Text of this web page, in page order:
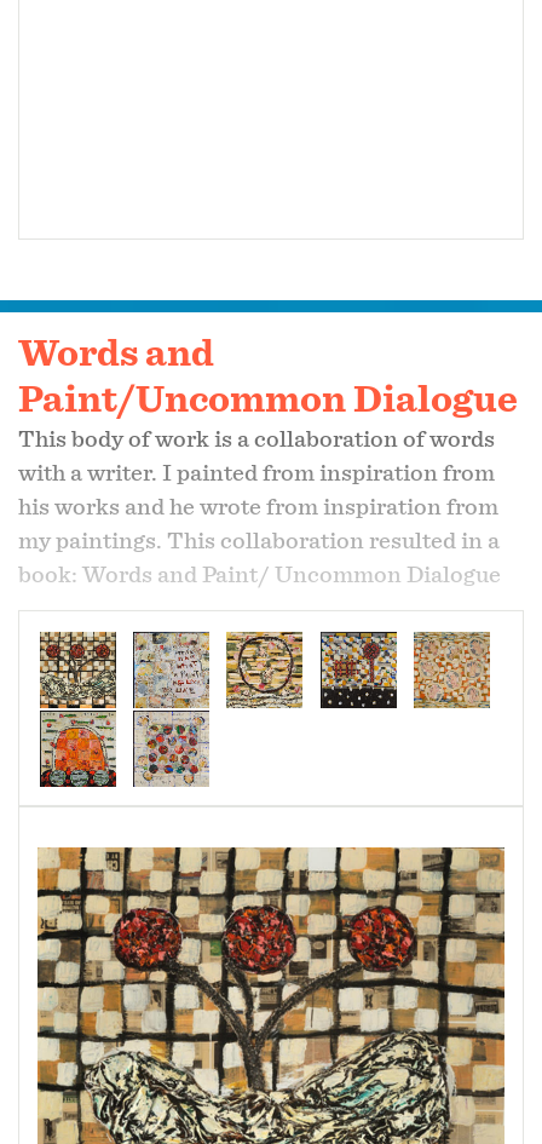
Words and
Paint/Uncommon Dialogue
This body of work is a collaboration of words
with a writer. I painted from inspiration from
his works and he wrote from inspiration from
my paintings. This collaboration resulted in a
book: Words and Paint/ Uncommon Dialogue